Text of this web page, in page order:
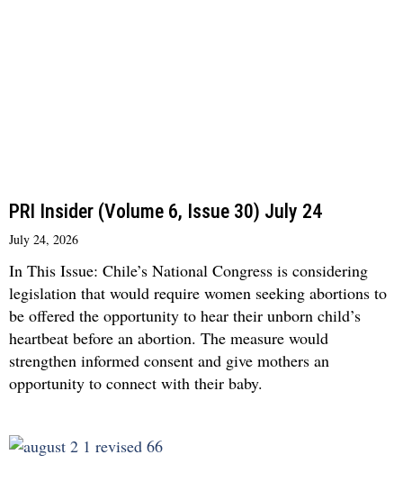
PRI Insider (Volume 6, Issue 30) July 24
July 24, 2026
In This Issue: Chile’s National Congress is considering
legislation that would require women seeking abortions to
be offered the opportunity to hear their unborn child’s
heartbeat before an abortion. The measure would
strengthen informed consent and give mothers an
opportunity to connect with their baby.